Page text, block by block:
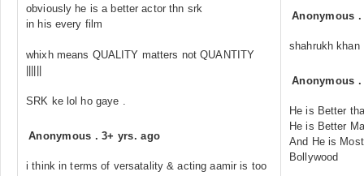
obviously he is a better actor thn srk
in his every film
whixh means QUALITY matters not QUANTITY
SRK ke lol ho gaye .
Anonymous .3+ yrs. ago
i think in terms of versatality & acting aamir is too
Anonymous
shahrukh khan
Anonymous
He is Better
He is Better
And He is
Bollywood